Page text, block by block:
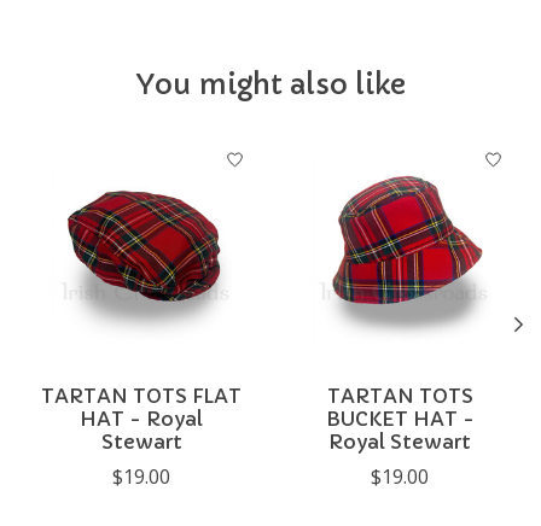
You might also like
Product carousel items
TARTAN TOTS FLAT
HAT - Royal
Stewart
$19.00
TARTAN TOTS
BUCKET HAT -
Royal Stewart
$19.00